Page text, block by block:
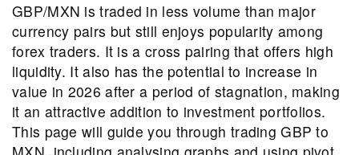
GBP/MXN is traded in less volume than major
currency pairs but still enjoys popularity among
forex traders. It is a cross pairing that offers high
liquidity. It also has the potential to increase in
value in 2026 after a period of stagnation, making
it an attractive addition to investment portfolios.
This page will guide you through trading GBP to